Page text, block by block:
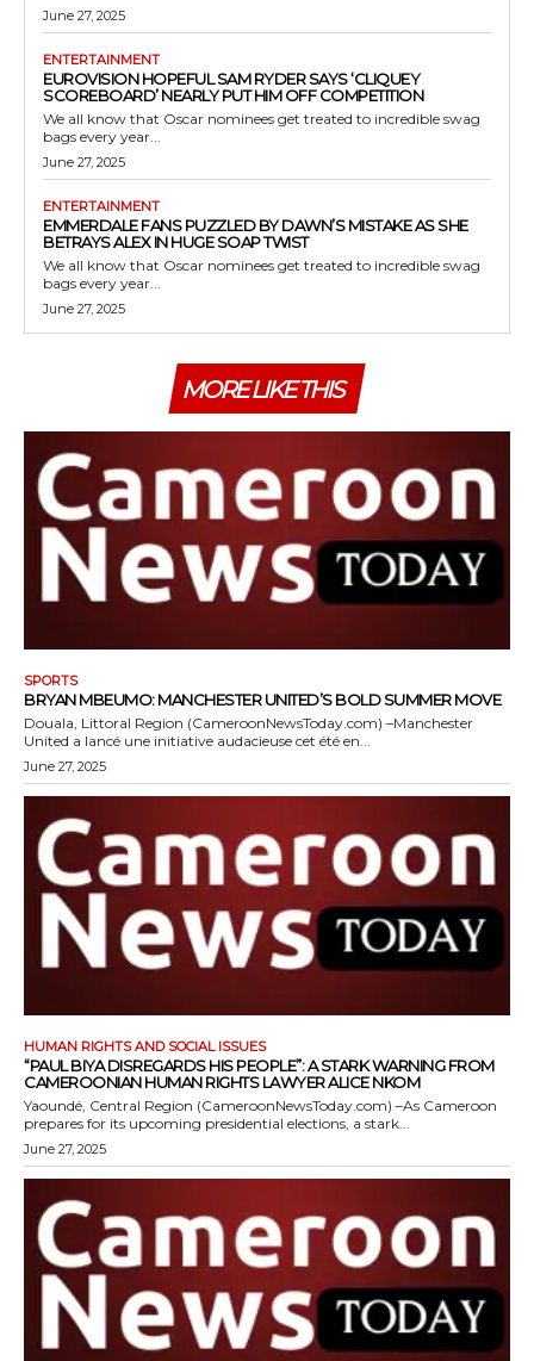
June 27, 2025
ENTERTAINMENT
EUROVISION HOPEFUL SAM RYDER SAYS ‘CLIQUEY
SCOREBOARD’ NEARLY PUT HIM OFF COMPETITION
We all know that Oscar nominees get treated to incredible swag
bags every year...
June 27, 2025
ENTERTAINMENT
EMMERDALE FANS PUZZLED BY DAWN’S MISTAKE AS SHE
BETRAYS ALEX IN HUGE SOAP TWIST
We all know that Oscar nominees get treated to incredible swag
bags every year...
June 27, 2025
MORE LIKE THIS
SPORTS
BRYAN MBEUMO: MANCHESTER UNITED’S BOLD SUMMER MOVE
Douala, Littoral Region (CameroonNewsToday.com) –Manchester
United a lancé une initiative audacieuse cet été en...
June 27, 2025
HUMAN RIGHTS AND SOCIAL ISSUES
“PAUL BIYA DISREGARDS HIS PEOPLE”: A STARK WARNING FROM
CAMEROONIAN HUMAN RIGHTS LAWYER ALICE NKOM
Yaoundé, Central Region (CameroonNewsToday.com) –As Cameroon
prepares for its upcoming presidential elections, a stark...
June 27, 2025